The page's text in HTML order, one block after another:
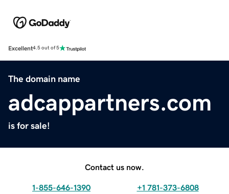
Excellent4.5 out of 5
The domain name
adcappartners.com
is for sale!
Contact us now.
1-855-646-1390 +1 781-373-6808